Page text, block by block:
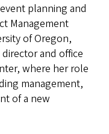
planning and
Management
of Oregon,
and office
where her role
management,
of a new